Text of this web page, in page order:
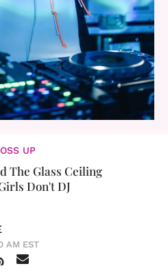
UP
The Glass Ceiling
Don't DJ
AM EST